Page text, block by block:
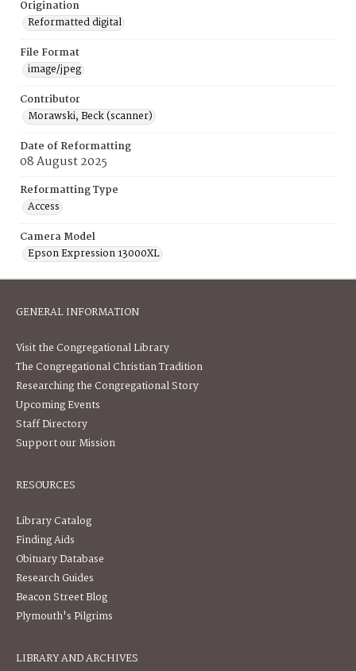
Origination
Reformatted digital
File Format
image/jpeg
Contributor
Morawski, Beck (scanner)
Date of Reformatting
08 August 2025
Reformatting Type
Access
Camera Model
Epson Expression 13000XL
GENERAL INFORMATION
Visit the Congregational Library
The Congregational Christian Tradition
Researching the Congregational Story
Upcoming Events
Staff Directory
Support our Mission
RESOURCES
Library Catalog
Finding Aids
Obituary Database
Research Guides
Beacon Street Blog
Plymouth's Pilgrims
LIBRARY AND ARCHIVES